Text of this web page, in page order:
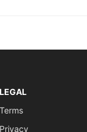
LEGAL
Terms
Privacy